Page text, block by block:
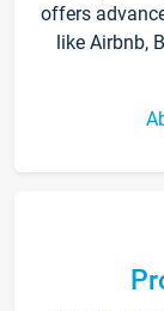
offers
like Airbnb,